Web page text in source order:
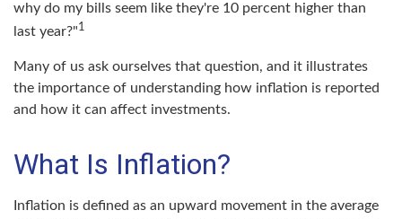
why do my bills seem like they're 10 percent higher than
last year?"1
Many of us ask ourselves that question, and it illustrates
the importance of understanding how inflation is reported
and how it can affect investments.
What Is Inflation?
Inflation is defined as an upward movement in the average